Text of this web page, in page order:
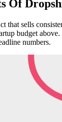
Of
that sells
budget
numbers.